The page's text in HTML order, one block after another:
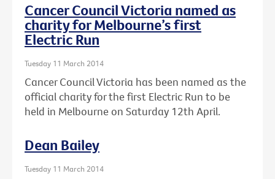
Cancer Council Victoria named as
charity for Melbourne’s first
Electric Run
Tuesday 11 March 2014
Cancer Council Victoria has been named as the
official charity for the first Electric Run to be
held in Melbourne on Saturday 12th April.
Dean Bailey
Tuesday 11 March 2014